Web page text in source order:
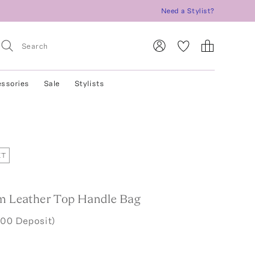
Need a Stylist?
Sale Stylists
Leather Top Handle Bag
Deposit)